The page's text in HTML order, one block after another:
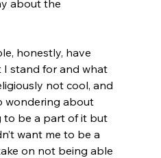
about the
honestly, have
I stand for and what
not cool, and
wondering about
to be a part of it but
want me to be a
on not being able